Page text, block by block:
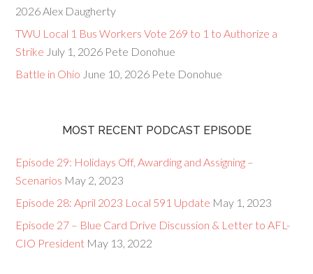
2026Alex Daugherty
TWU Local 1 Bus Workers Vote 269 to 1 to Authorize a
Strike July 1, 2026 Pete Donohue
Battle in Ohio June 10, 2026 Pete Donohue
MOST RECENT PODCAST EPISODE
Episode 29: Holidays Off, Awarding and Assigning –
Scenarios May 2, 2023
Episode 28: April 2023 Local 591 Update May 1, 2023
Episode 27 – Blue Card Drive Discussion & Letter to AFL-
CIO President May 13, 2022